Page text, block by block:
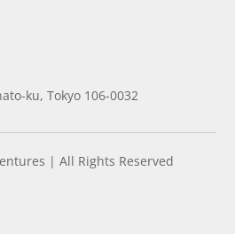
ku, Tokyo 106-0032
| All Rights Reserved